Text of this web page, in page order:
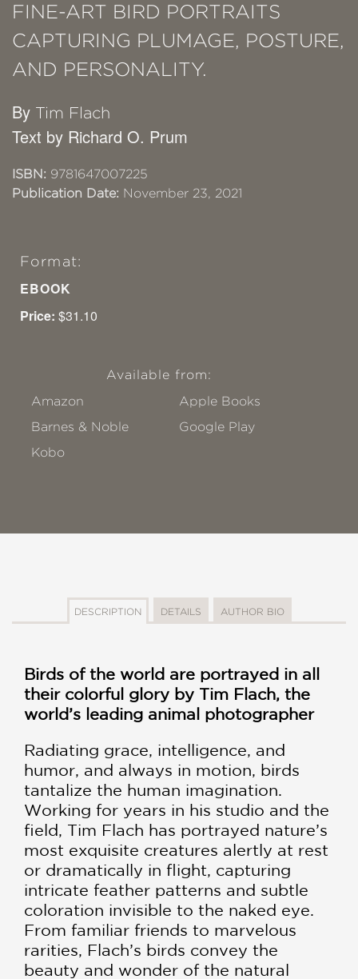
FINE-ART BIRD PORTRAITS
CAPTURING PLUMAGE, POSTURE,
AND PERSONALITY.
By Tim Flach
Text by Richard O. Prum
ISBN: 9781647007225
Publication Date: November 23, 2021
Format:
EBOOK
Price: $31.10
Available from:
Amazon
Apple Books
Barnes & Noble
Google Play
Kobo
DESCRIPTION DETAILS AUTHOR BIO
Birds of the world are portrayed in all
their colorful glory by Tim Flach, the
world’s leading animal photographer
Radiating grace, intelligence, and
humor, and always in motion, birds
tantalize the human imagination.
Working for years in his studio and the
field, Tim Flach has portrayed nature’s
most exquisite creatures alertly at rest
or dramatically in flight, capturing
intricate feather patterns and subtle
coloration invisible to the naked eye.
From familiar friends to marvelous
rarities, Flach’s birds convey the
beauty and wonder of the natural